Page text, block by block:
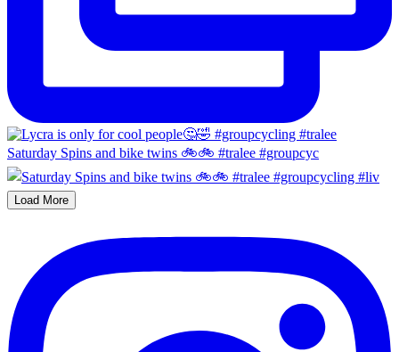
Saturday Spins and bike twins 🚲🚲 #tralee #groupcyc
Load More